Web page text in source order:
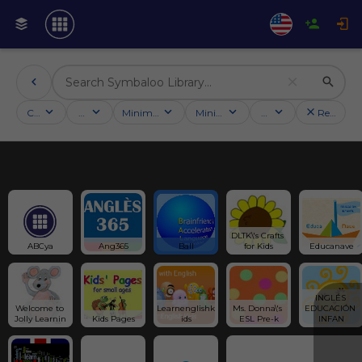
Categories Activities Minimum followersMinimum ratingCountry Reset
ABCya Ang365 Ball
DLTK\'s Crafts
for Kids
Educanave
Welcome to
Jolly Learnin
Kids Pages
Learnenglishk
ids
Ms. Donna\'s
ESL Pre-k
INGLÉS
EDUCACIÓN
INFAN